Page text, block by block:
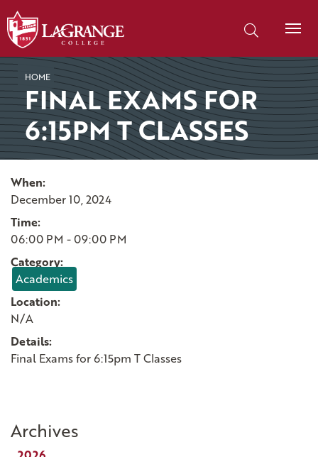
SKIP TO PAGE CONTENT
HOME
FINAL EXAMS FOR
6:15PM T CLASSES
When:
December 10, 2024
Time:
06:00 PM - 09:00 PM
Category:
Academics
Location:
N/A
Details:
Final Exams for 6:15pm T Classes
Archives